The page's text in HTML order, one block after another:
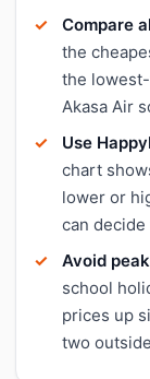
Compare
the
the
Akasa Air
Use
chart
lower or
can
Avoid
school
prices up
two